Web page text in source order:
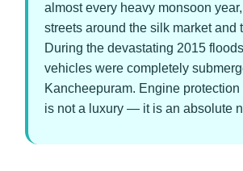
almost every heavy monsoon
streets around the silk market and
During the devastating 2015
vehicles were completely
Kancheepuram. Engine
is not a luxury — it is an absolute